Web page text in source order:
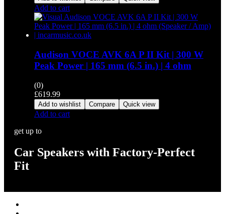
Add to cart
Audison VOCE AVK 6A P II Kit | 300 W
Peak Power | 165 mm (6.5 in.) | 4 ohm
(0)
£619.99
Add to wishlist Compare Quick view
Add to cart
get up to
Car Speakers with Factory-Perfect
Fit